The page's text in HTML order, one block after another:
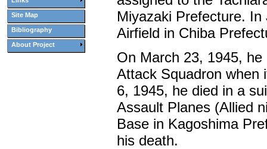
Site Map
Bibliography
About Project
Miyazaki Prefecture.
Airfield in Chiba
On March 23, 1945,
Attack Squadron when
6, 1945, he died in a
Assault Planes (Allied
Base in Kagoshima
his death.